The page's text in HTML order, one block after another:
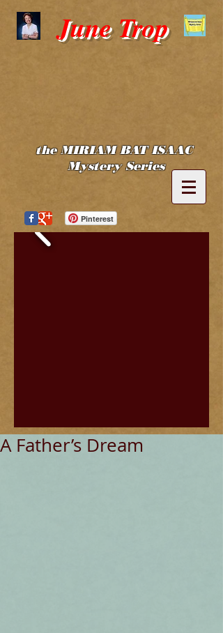
June Trop
the MIRIAM BAT ISAAC
Mystery Series
Pinterest
A Father’s Dream